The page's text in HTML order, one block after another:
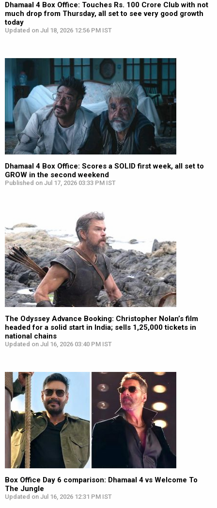
Dhamaal 4 Box Office: Touches Rs. 100 Crore Club with not
much drop from Thursday, all set to see very good growth
today
Updated on Jul 18, 2026 12:56 PM IST
Dhamaal 4 Box Office: Scores a SOLID first week, all set to
GROW in the second weekend
Published on Jul 17, 2026 03:33 PM IST
The Odyssey Advance Booking: Christopher Nolan’s film
headed for a solid start in India; sells 1,25,000 tickets in
national chains
Updated on Jul 16, 2026 03:40 PM IST
Box Office Day 6 comparison: Dhamaal 4 vs Welcome To
The Jungle
Updated on Jul 16, 2026 12:31 PM IST